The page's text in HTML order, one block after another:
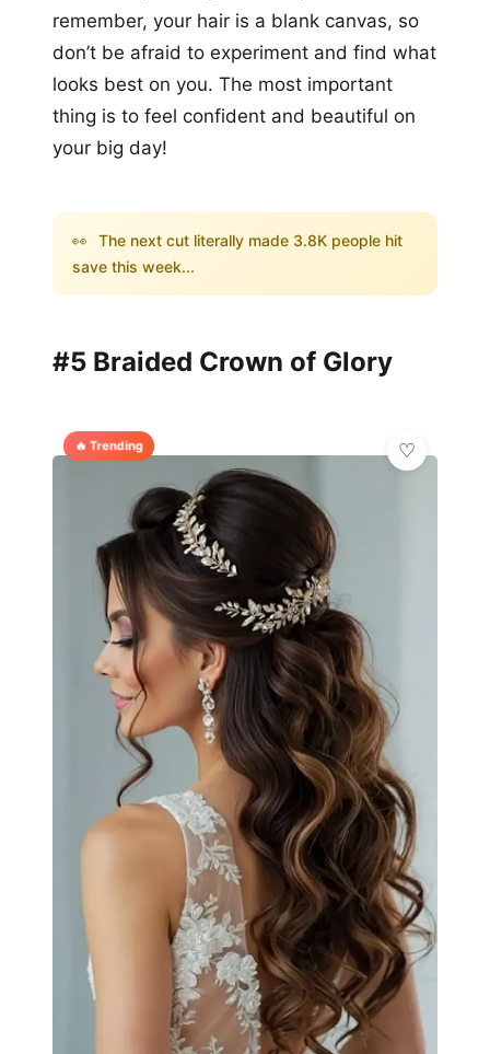
remember, your hair is a blank canvas, so
don’t be afraid to experiment and find what
looks best on you. The most important
thing is to feel confident and beautiful on
your big day!
👀 The next cut literally made 3.8K people hit
save this week...
#5 Braided Crown of Glory
🔥 Trending